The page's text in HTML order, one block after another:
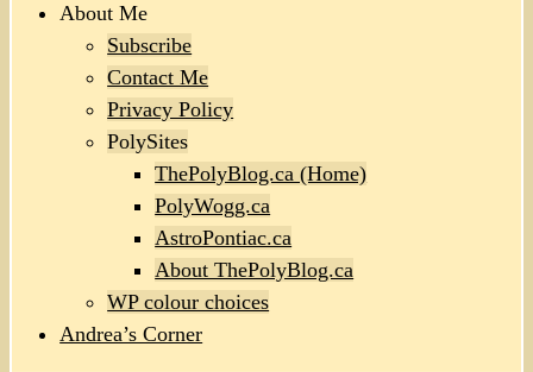
About Me
Subscribe
Contact Me
Privacy Policy
PolySites
ThePolyBlog.ca (Home)
PolyWogg.ca
AstroPontiac.ca
About ThePolyBlog.ca
WP colour choices
Andrea’s Corner